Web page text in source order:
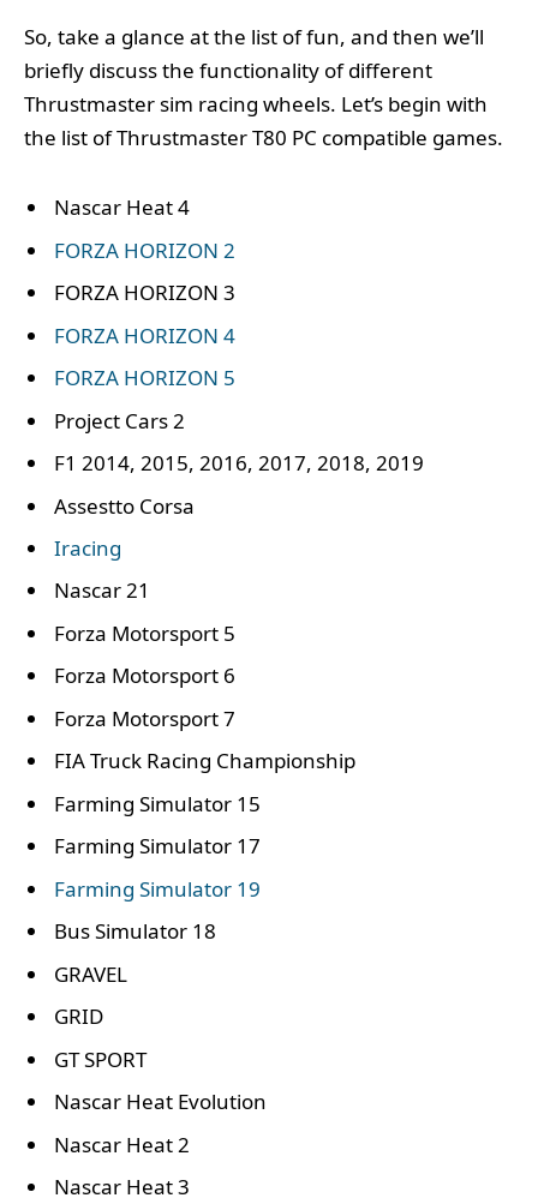
So, take a glance at the list of fun, and then we’ll
briefly discuss the functionality of different
Thrustmaster sim racing wheels. Let’s begin with
the list of Thrustmaster T80 PC compatible games.
Nascar Heat 4
FORZA HORIZON 2
FORZA HORIZON 3
FORZA HORIZON 4
FORZA HORIZON 5
Project Cars 2
F1 2014, 2015, 2016, 2017, 2018, 2019
Assestto Corsa
Iracing
Nascar 21
Forza Motorsport 5
Forza Motorsport 6
Forza Motorsport 7
FIA Truck Racing Championship
Farming Simulator 15
Farming Simulator 17
Farming Simulator 19
Bus Simulator 18
GRAVEL
GRID
GT SPORT
Nascar Heat Evolution
Nascar Heat 2
Nascar Heat 3